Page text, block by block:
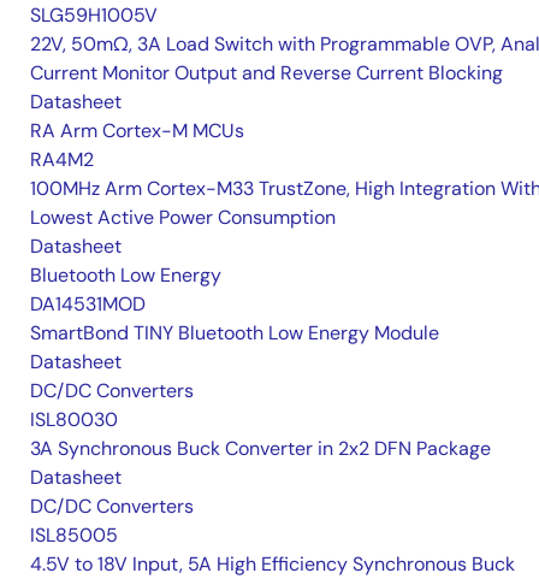
SLG59H1005V
22V, 50mΩ, 3A Load Switch with Programmable OVP,
Current Monitor Output and Reverse Current Blocking
Datasheet
RA Arm Cortex-M MCUs
RA4M2
100MHz Arm Cortex-M33 TrustZone, High Integration
Lowest Active Power Consumption
Datasheet
Bluetooth Low Energy
DA14531MOD
SmartBond TINY Bluetooth Low Energy Module
Datasheet
DC/DC Converters
ISL80030
3A Synchronous Buck Converter in 2x2 DFN Package
Datasheet
DC/DC Converters
ISL85005
4.5V to 18V Input, 5A High Efficiency Synchronous Buck